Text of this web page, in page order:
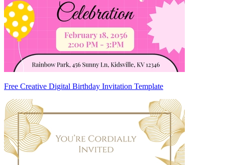
Free Creative Digital Birthday Invitation Template